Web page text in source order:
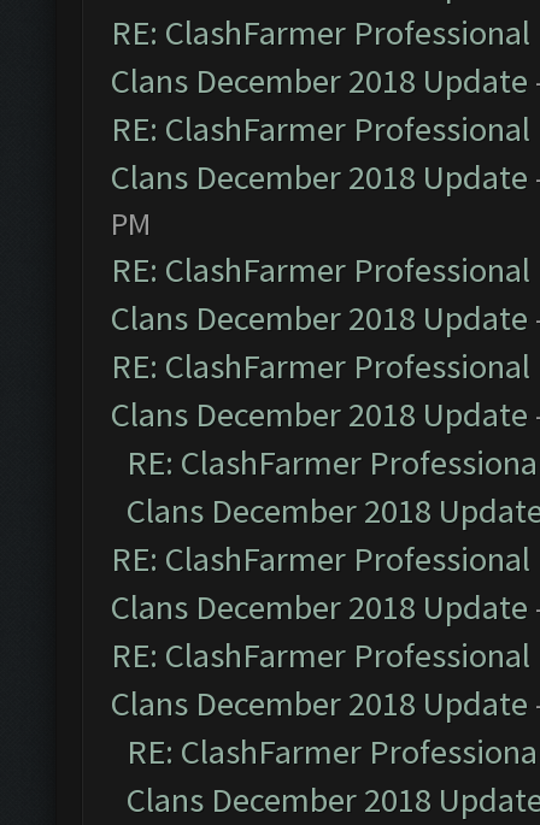
RE: ClashFarmer
Clans December 2018 Update
RE: ClashFarmer
Clans December 2018 Update
PM
RE: ClashFarmer
Clans December 2018 Update
RE: ClashFarmer
Clans December 2018 Update
RE: ClashFarmer
Clans December 2018
RE: ClashFarmer
Clans December 2018 Update
RE: ClashFarmer
Clans December 2018 Update
RE: ClashFarmer
Clans December 2018